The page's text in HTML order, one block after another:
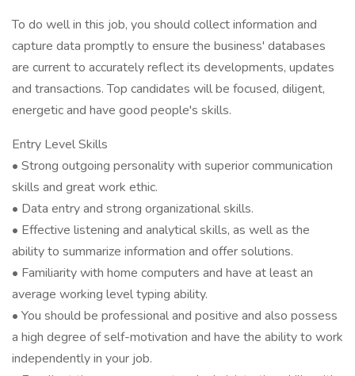
To do well in this job, you should collect information and
capture data promptly to ensure the business' databases
are current to accurately reflect its developments, updates
and transactions. Top candidates will be focused, diligent,
energetic and have good people's skills.
Entry Level Skills
• Strong outgoing personality with superior communication
skills and great work ethic.
• Data entry and strong organizational skills.
• Effective listening and analytical skills, as well as the
ability to summarize information and offer solutions.
• Familiarity with home computers and have at least an
average working level typing ability.
• You should be professional and positive and also possess
a high degree of self-motivation and have the ability to work
independently in your job.